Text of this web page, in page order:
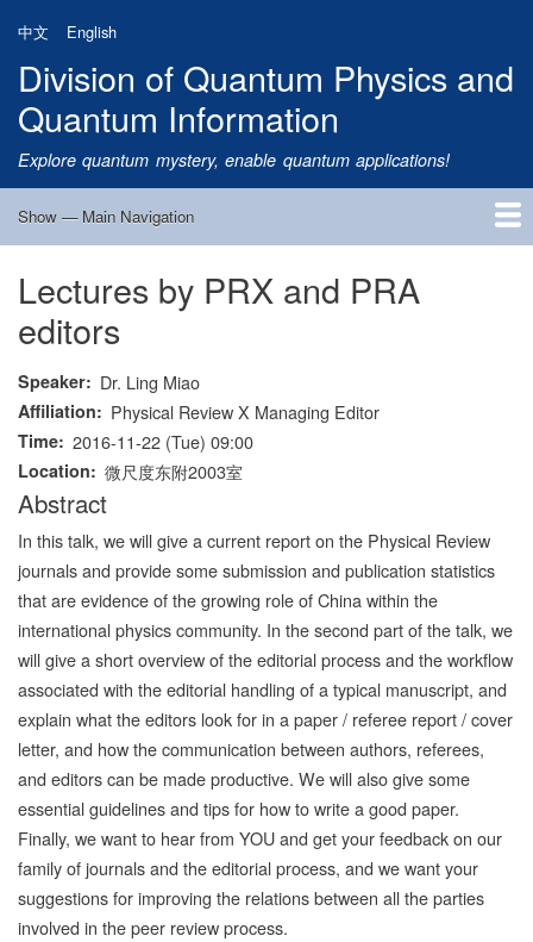
main
content
中文 English
Division of Quantum Physics and
Quantum Information
Explore quantum mystery, enable quantum applications!
Main
Show — Main Navigation
Home
Research
Quantum Satellite
People
News
Research Progress
Talks
Publications
Notice
Admission
Links
Lectures by PRX and PRA
editors
Speaker Dr. Ling Miao
Affiliation Physical Review X Managing Editor
Time 2016-11-22 (Tue) 09:00
Location 微尺度东附2003室
Abstract
In this talk, we will give a current report on the Physical Review
journals and provide some submission and publication statistics
that are evidence of the growing role of China within the
international physics community. In the second part of the talk, we
will give a short overview of the editorial process and the workflow
associated with the editorial handling of a typical manuscript, and
explain what the editors look for in a paper / referee report / cover
letter, and how the communication between authors, referees,
and editors can be made productive. We will also give some
essential guidelines and tips for how to write a good paper.
Finally, we want to hear from YOU and get your feedback on our
family of journals and the editorial process, and we want your
suggestions for improving the relations between all the parties
involved in the peer review process.